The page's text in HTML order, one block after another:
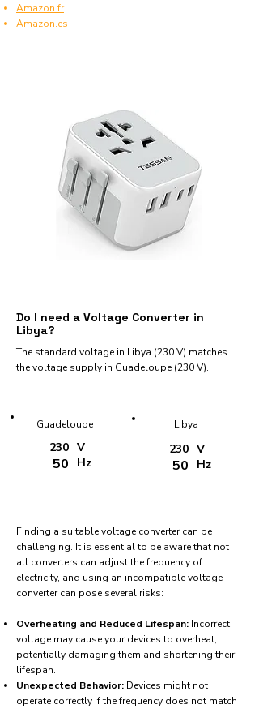
Amazon.fr
Amazon.es
Do I need a Voltage Converter in
Libya?
The standard voltage in Libya (230 V) matches
the voltage supply in Guadeloupe (230 V).
Libya
230
50
V
Hz
Guadeloupe
230
50
V
Hz
Finding a suitable voltage converter can be
challenging. It is essential to be aware that not
all converters can adjust the frequency of
electricity, and using an incompatible voltage
converter can pose several risks:
Overheating and Reduced Lifespan: Incorrect
voltage may cause your devices to overheat,
potentially damaging them and shortening their
lifespan.
Unexpected Behavior: Devices might not
operate correctly if the frequency does not match